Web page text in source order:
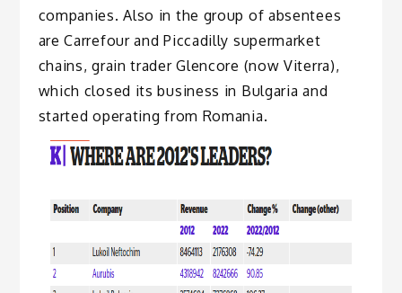
companies. Also in the group of absentees
are Carrefour and Piccadilly supermarket
chains, grain trader Glencore (now Viterra),
which closed its business in Bulgaria and
started operating from Romania.